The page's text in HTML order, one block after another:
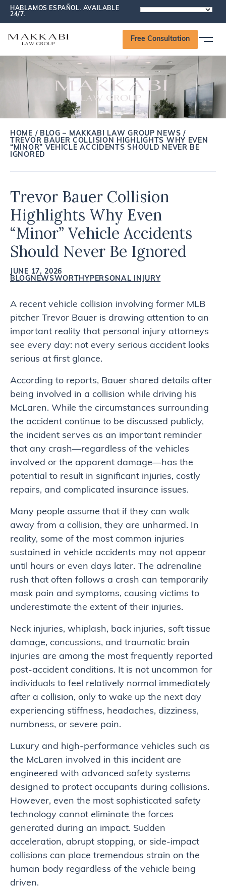
HABLAMOS ESPAÑOL. AVAILABLE
24/7.
Free Consultation
HOME / BLOG – MAKKABI LAW GROUP NEWS /
TREVOR BAUER COLLISION HIGHLIGHTS WHY EVEN
“MINOR” VEHICLE ACCIDENTS SHOULD NEVER BE
IGNORED
Trevor Bauer Collision
Highlights Why Even
“Minor” Vehicle Accidents
Should Never Be Ignored
JUNE 17, 2026
BLOGNEWSWORTHY PERSONAL INJURY
A recent vehicle collision involving former MLB
pitcher Trevor Bauer is drawing attention to an
important reality that personal injury attorneys
see every day: not every serious accident looks
serious at first glance.
According to reports, Bauer shared details after
being involved in a collision while driving his
McLaren. While the circumstances surrounding
the accident continue to be discussed publicly,
the incident serves as an important reminder
that any crash—regardless of the vehicles
involved or the apparent damage—has the
potential to result in significant injuries, costly
repairs, and complicated insurance issues.
Many people assume that if they can walk
away from a collision, they are unharmed. In
reality, some of the most common injuries
sustained in vehicle accidents may not appear
until hours or even days later. The adrenaline
rush that often follows a crash can temporarily
mask pain and symptoms, causing victims to
underestimate the extent of their injuries.
Neck injuries, whiplash, back injuries, soft tissue
damage, concussions, and traumatic brain
injuries are among the most frequently reported
post-accident conditions. It is not uncommon for
individuals to feel relatively normal immediately
after a collision, only to wake up the next day
experiencing stiffness, headaches, dizziness,
numbness, or severe pain.
Luxury and high-performance vehicles such as
the McLaren involved in this incident are
engineered with advanced safety systems
designed to protect occupants during collisions.
However, even the most sophisticated safety
technology cannot eliminate the forces
generated during an impact. Sudden
acceleration, abrupt stopping, or side-impact
collisions can place tremendous strain on the
human body regardless of the vehicle being
driven.